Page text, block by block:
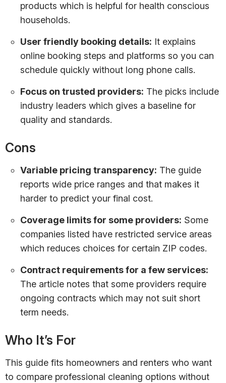
products which is helpful for health conscious
households.
User friendly booking details: It explains
online booking steps and platforms so you can
schedule quickly without long phone calls.
Focus on trusted providers: The picks include
industry leaders which gives a baseline for
quality and standards.
Cons
Variable pricing transparency: The guide
reports wide price ranges and that makes it
harder to predict your final cost.
Coverage limits for some providers: Some
companies listed have restricted service areas
which reduces choices for certain ZIP codes.
Contract requirements for a few services:
The article notes that some providers require
ongoing contracts which may not suit short
term needs.
Who It’s For
This guide fits homeowners and renters who want
to compare professional cleaning options without